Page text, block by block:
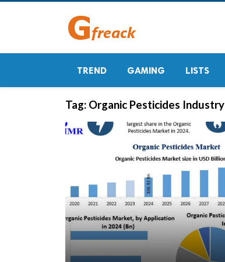
TREND GAMING LISTS
Tag: Organic Pesticides Industry